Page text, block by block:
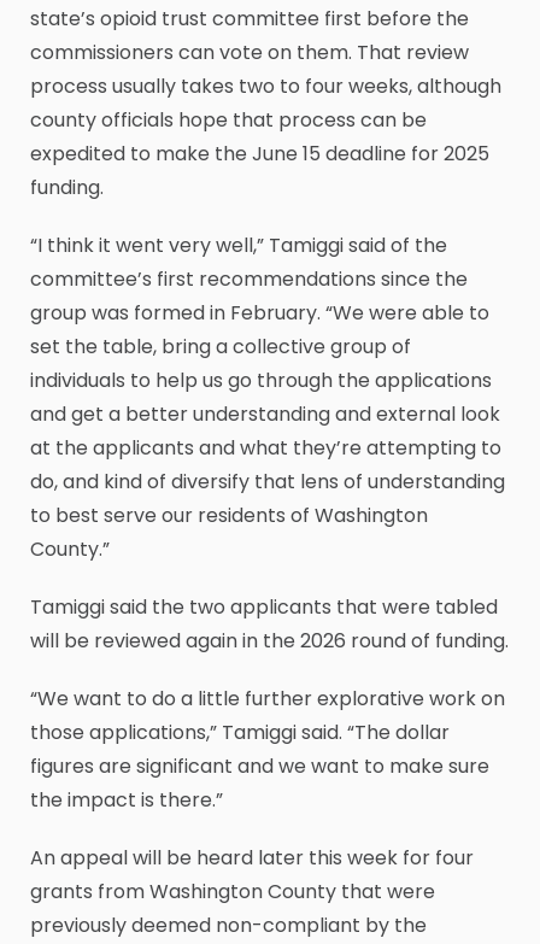
state’s opioid trust committee first before the
commissioners can vote on them. That review
process usually takes two to four weeks, although
county officials hope that process can be
expedited to make the June 15 deadline for 2025
funding.
“I think it went very well,” Tamiggi said of the
committee’s first recommendations since the
group was formed in February. “We were able to
set the table, bring a collective group of
individuals to help us go through the applications
and get a better understanding and external look
at the applicants and what they’re attempting to
do, and kind of diversify that lens of understanding
to best serve our residents of Washington
County.”
Tamiggi said the two applicants that were tabled
will be reviewed again in the 2026 round of funding.
“We want to do a little further explorative work on
those applications,” Tamiggi said. “The dollar
figures are significant and we want to make sure
the impact is there.”
An appeal will be heard later this week for four
grants from Washington County that were
previously deemed non-compliant by the